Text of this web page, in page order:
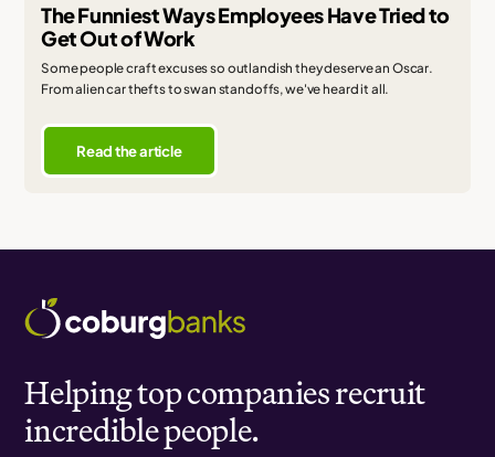
The Funniest Ways Employees Have Tried to
Get Out of Work
Some people craft excuses so outlandish they deserve an Oscar.
From alien car thefts to swan standoffs, we've heard it all.
Read the article
Helping top companies recruit
incredible people.